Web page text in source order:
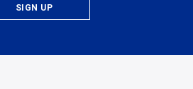
SIGN UP